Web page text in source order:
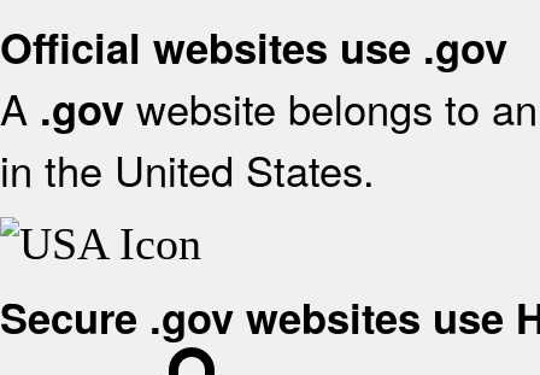
Official websites use .gov
A .gov website belongs to
in the United States.
Secure .gov websites use